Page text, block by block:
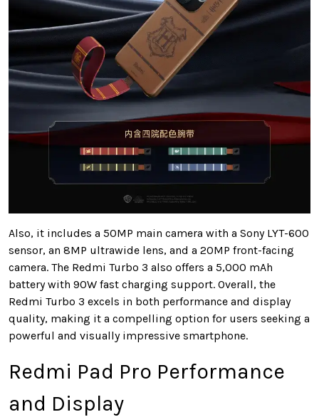
Also, it includes a 50MP main camera with a Sony LYT-600
sensor, an 8MP ultrawide lens, and a 20MP front-facing
camera. The Redmi Turbo 3 also offers a 5,000 mAh
battery with 90W fast charging support. Overall, the
Redmi Turbo 3 excels in both performance and display
quality, making it a compelling option for users seeking a
powerful and visually impressive smartphone.
Redmi Pad Pro Performance
and Display